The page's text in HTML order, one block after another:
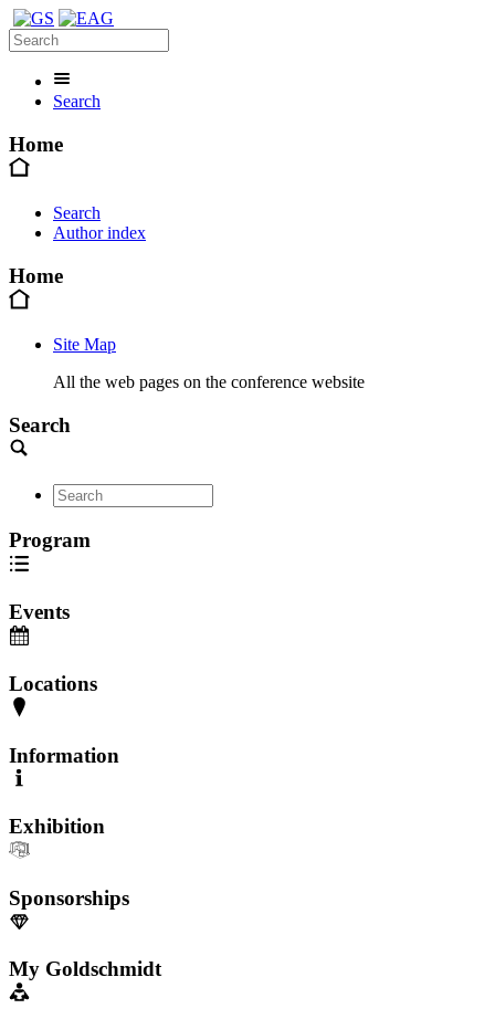
Search
Home
Search
Author index
Home
Site Map
All the web pages on the conference website
Search
Program
Events
Locations
Information
Exhibition
Sponsorships
My Goldschmidt